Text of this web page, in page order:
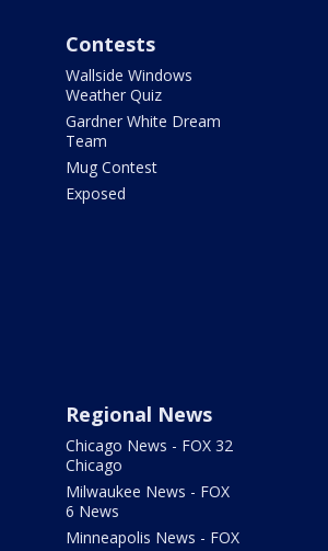
Contests
Wallside Windows
Weather Quiz
Gardner White Dream
Team
Mug Contest
Exposed
Regional News
Chicago News - FOX 32
Chicago
Milwaukee News - FOX
6 News
Minneapolis News - FOX